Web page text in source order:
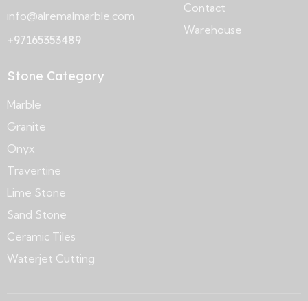
info@alremalmarble.com
+97165353489
Contact
Warehouse
Stone Category
Marble
Granite
Onyx
Travertine
Lime Stone
Sand Stone
Ceramic Tiles
Waterjet Cutting